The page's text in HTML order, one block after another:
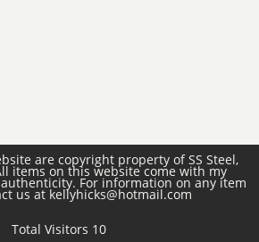
are copyright property of SS Steel,
items on this website come with my
For information on any item
us at kellyhicks@hotmail.com
Total Visitors 10